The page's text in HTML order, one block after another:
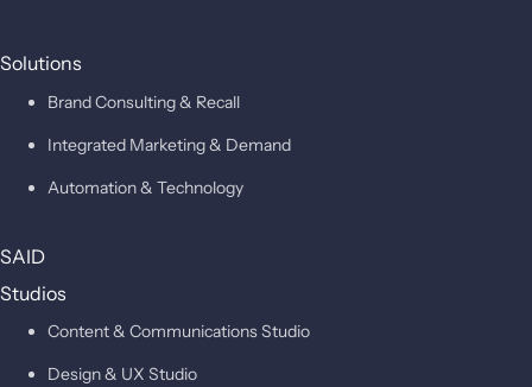
Solutions
Brand Consulting & Recall
Integrated Marketing & Demand
Automation & Technology
SAID
Studios
Content & Communications Studio
Design & UX Studio